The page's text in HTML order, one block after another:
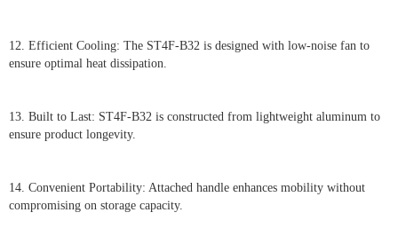
12. Efficient Cooling: The ST4F-B32 is designed with low-noise fan to
ensure optimal heat dissipation.
13. Built to Last: ST4F-B32 is constructed from lightweight aluminum to
ensure product longevity.
14. Convenient Portability: Attached handle enhances mobility without
compromising on storage capacity.